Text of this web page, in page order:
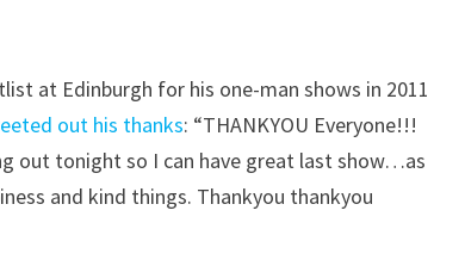
at Edinburgh for his one-man shows in 2011
out his thanks: “THANKYOU Everyone!!!
out tonight so I can have great last show…as
and kind things. Thankyou thankyou